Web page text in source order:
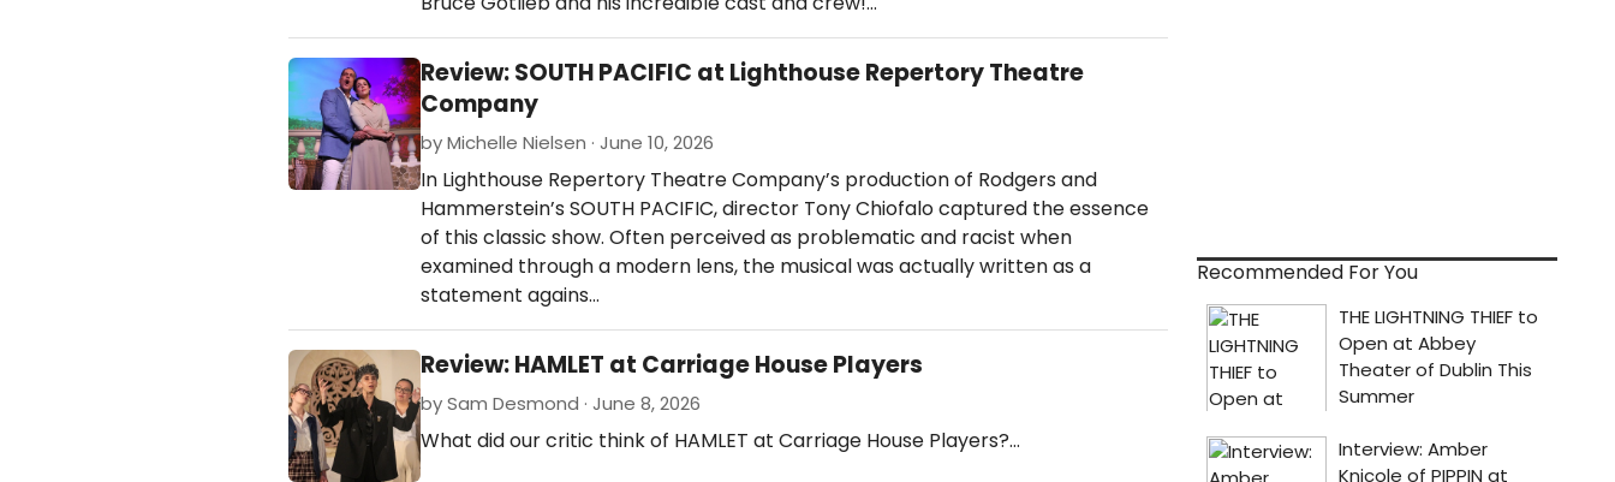
Review: SOUTH PACIFIC at Lighthouse Repertory Theatre
Company
by Michelle Nielsen · June 10, 2026
In Lighthouse Repertory Theatre Company’s production of Rodgers and
Hammerstein’s SOUTH PACIFIC, director Tony Chiofalo captured the essence
of this classic show. Often perceived as problematic and racist when
examined through a modern lens, the musical was actually written as a
statement agains…
Review: HAMLET at Carriage House Players
by Sam Desmond · June 8, 2026
What did our critic think of HAMLET at Carriage House Players?…
Recommended For You